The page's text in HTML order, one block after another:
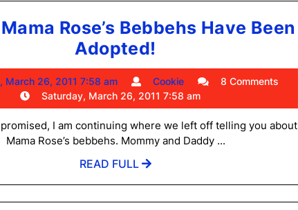
Rose’s Bebbehs Have Been
Adopted!
of
Mama
Rose’s
Bebbehs
Have
March 26, 2011 7:58 am
Saturday,
March
26,
2011
7:58
Cookie Cookie8 Comments
Saturday, March 26, 2011 7:58 am
I am continuing where we left off telling you about
Mama Rose’s bebbehs. Mommy and Daddy ...
READ FULL
READ